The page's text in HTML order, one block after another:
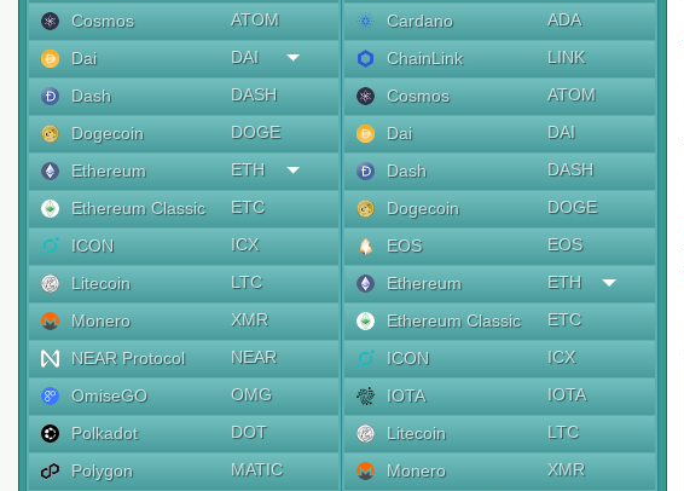
Cosmos
ATOM
Dai
DAI
Dash
DASH
Dogecoin
DOGE
Ethereum
ETH
Ethereum Classic
ETC
ICON
ICX
Litecoin
LTC
Monero
XMR
NEAR Protocol
NEAR
OmiseGO
OMG
Polkadot
DOT
Polygon
MATIC
Cardano
ADA
ChainLink
LINK
Cosmos
ATOM
Dai
DAI
Dash
DASH
Dogecoin
DOGE
EOS
EOS
Ethereum
ETH
Ethereum Classic
ETC
ICON
ICX
IOTA
IOTA
Litecoin
LTC
Monero
XMR